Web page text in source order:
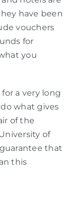
have been
vouchers
for
you
a very long
what gives
of the
of
guarantee that
this